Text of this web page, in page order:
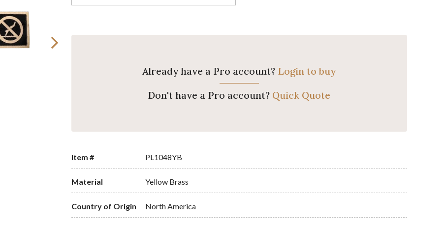
Already have a Pro account? Login to buy
Don't have a Pro account? Quick Quote
Item # PL1048YB
Material Yellow Brass
Country of Origin North America